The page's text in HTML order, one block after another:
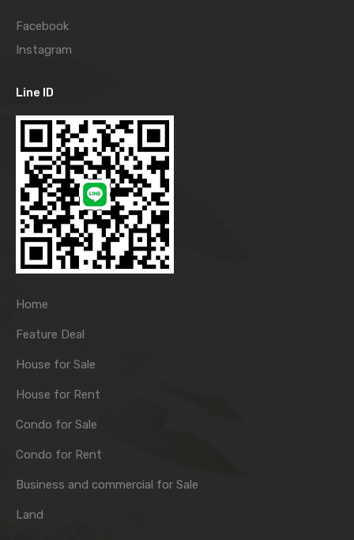
Facebook
Instagram
Line ID
Home
Feature Deal
House for Sale
House for Rent
Condo for Sale
Condo for Rent
Business and commercial for Sale
Land